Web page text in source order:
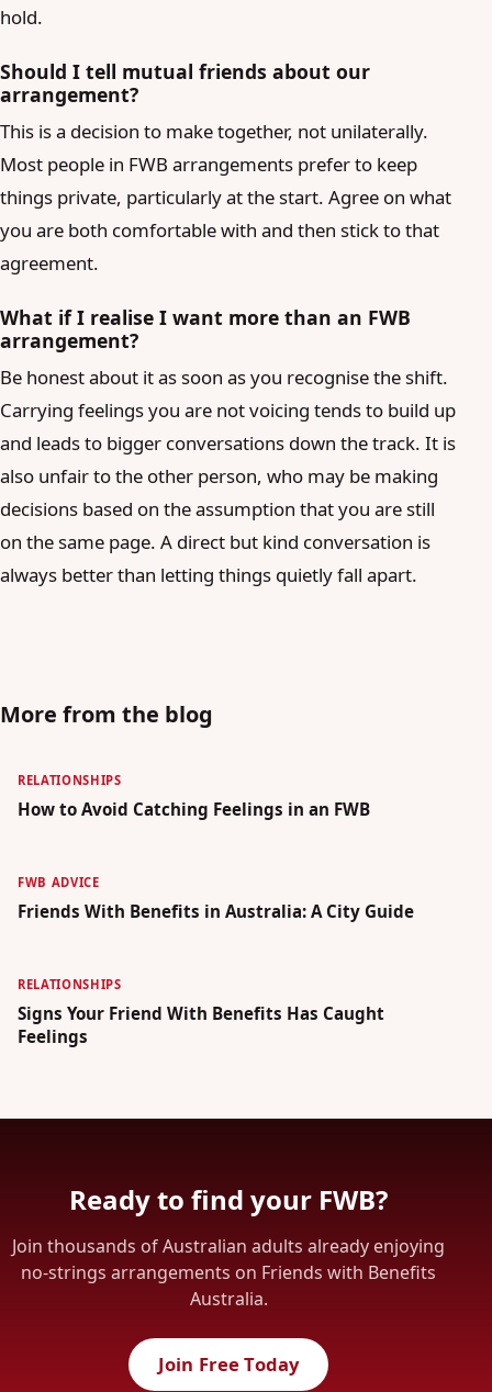
hold.
Should I tell mutual friends about our
arrangement?
This is a decision to make together, not unilaterally.
Most people in FWB arrangements prefer to keep
things private, particularly at the start. Agree on what
you are both comfortable with and then stick to that
agreement.
What if I realise I want more than an FWB
arrangement?
Be honest about it as soon as you recognise the shift.
Carrying feelings you are not voicing tends to build up
and leads to bigger conversations down the track. It is
also unfair to the other person, who may be making
decisions based on the assumption that you are still
on the same page. A direct but kind conversation is
always better than letting things quietly fall apart.
More from the blog
RELATIONSHIPS
How to Avoid Catching Feelings in an FWB
FWB ADVICE
Friends With Benefits in Australia: A City Guide
RELATIONSHIPS
Signs Your Friend With Benefits Has Caught
Feelings
Ready to find your FWB?
Join thousands of Australian adults already enjoying
no-strings arrangements on Friends with Benefits
Australia.
Join Free Today